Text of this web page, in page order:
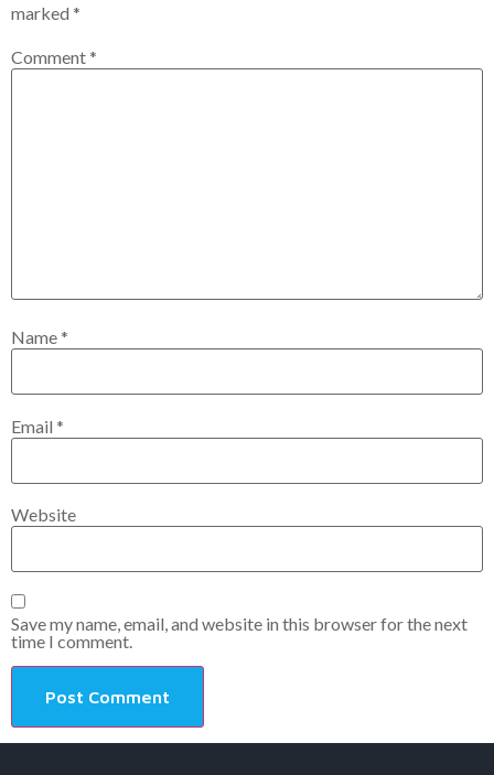
marked *
Comment*
Name*
Email *
Website
Save my name, email, and website in this browser for the next
time I comment.